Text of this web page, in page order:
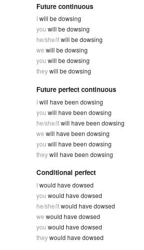
Future continuous
Iwill be dowsing
you will be dowsing
he/she/itwill be dowsing
we will be dowsing
you will be dowsing
theywill be dowsing
Future perfect continuous
Iwill have been dowsing
you will have been dowsing
he/she/itwill have been dowsing
we will have been dowsing
you will have been dowsing
theywill have been dowsing
Conditional perfect
Iwould have dowsed
you would have dowsed
he/she/itwould have dowsed
we would have dowsed
you would have dowsed
theywould have dowsed